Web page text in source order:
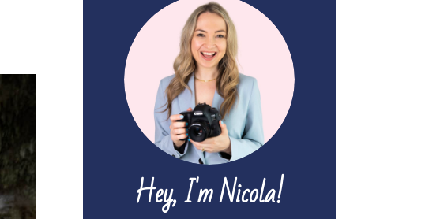
Hey, I'm Nicola!